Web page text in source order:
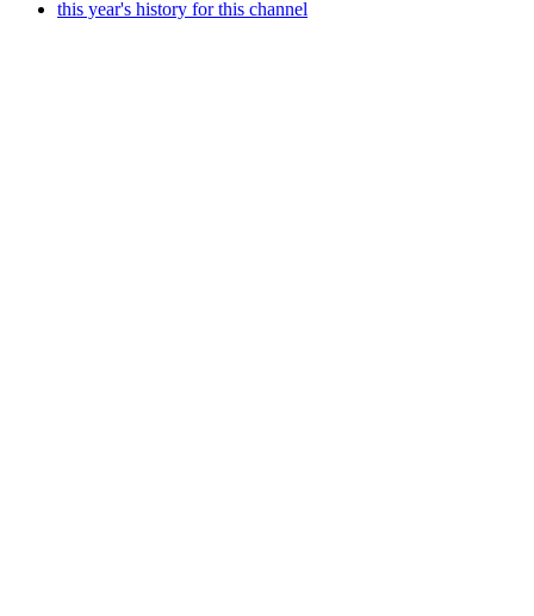
this year's history for this channel